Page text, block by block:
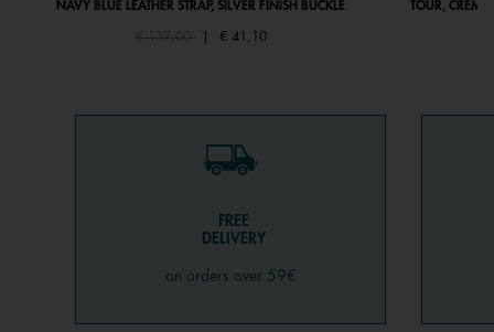
NAVY BLUE LEATHER STRAP, SILVER FINISH BUCKLE
Price reduced from
€ 137,00to € 41,10
TOUR, CRÈME
FREE
DELIVERY
on orders over 59€